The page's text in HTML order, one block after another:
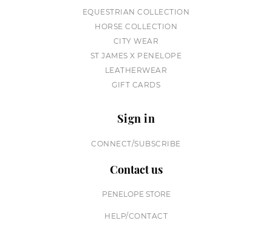
EQUESTRIAN COLLECTION
HORSE COLLECTION
CITY WEAR
ST JAMES X PENELOPE
LEATHERWEAR
GIFT CARDS
Sign in
CONNECT/SUBSCRIBE
Contact us
PENELOPE STORE
HELP/CONTACT